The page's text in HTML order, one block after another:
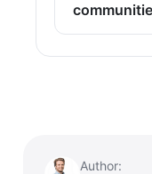
Author: